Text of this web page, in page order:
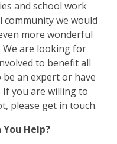
and school work
we would
more wonderful
are looking for
to benefit all
be an expert or have
you are willing to
please get in touch.
Help?